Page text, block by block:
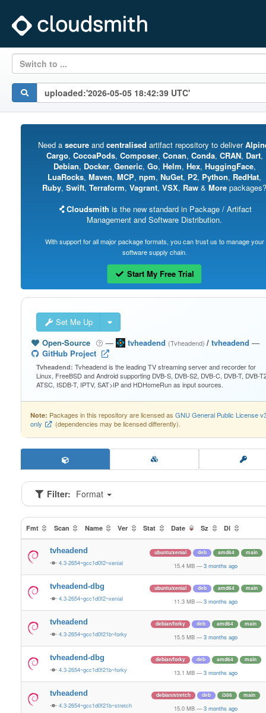
Switch to ...
Need a secureand centralised artifact repository to deliver
Cargo, CocoaPods, Composer, Conan, Conda, CRAN, Dart,
Debian, Docker, Generic, Go, Helm, Hex, HuggingFace,
LuaRocks, Maven, MCP, npm, NuGet, P2, Python, RedHat,
Ruby, Swift, Terraform, Vagrant, VSX, Raw & More packages?
Cloudsmith is the new standard in Package / Artifact
Management and Software Distribution.
With support for all major package formats, you can trust us to manage your
software supply chain.
Start My Free Trial
Set Me Up
Open-Source
— tvheadend (Tvheadend)/ tvheadend —
GitHub Project
Tvheadend: Tvheadend is the leading TV streaming server and recorder for
Linux, FreeBSD and Android supporting DVB-S, DVB-S2, DVB-C, DVB-T, DVB-
ATSC, ISDB-T, IPTV, SAT>IP and HDHomeRun as input sources.
Note: Packages in this repository are licensed as GNU General Public License
only
(dependencies may be licensed differently).
Filter: Format
Fmt Scan Name Ver Stat Date Sz Dl
tvheadend
4.3-2654~gcc1d0f2~xenial
ubuntu/xenial deb amd64 main
15.4 MB — 3 months ago
tvheadend-dbg
4.3-2654~gcc1d0f2~xenial
ubuntu/xenial deb amd64 main
11.3 MB — 3 months ago
tvheadend
4.3-2654~gcc1d0f21b~forky
debian/forky deb amd64 main
15.5 MB — 3 months ago
tvheadend-dbg
4.3-2654~gcc1d0f21b~forky
debian/forky deb amd64 main
13.1 MB — 3 months ago
tvheadend
4.3-2654~gcc1d0f21b~stretch
debian/stretch deb i386 main
15.0 MB — 3 months ago